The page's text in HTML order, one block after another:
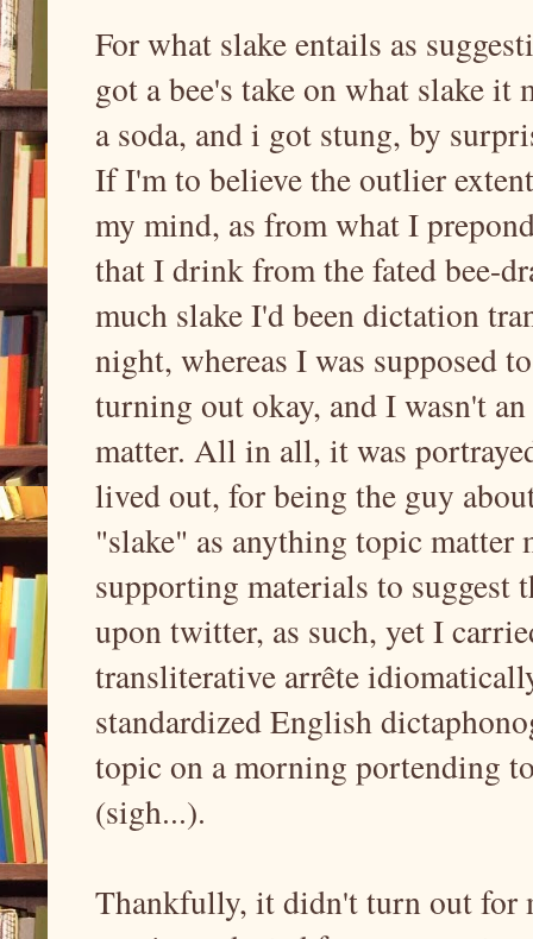
For what slake entails as
got a bee's take on what slake
a soda, and i got stung, by
If I'm to believe the outlier
my mind, as from what I
that I drink from the fated bee-
much slake I'd been dictation
night, whereas I was supposed
turning out okay, and I wasn't
matter. All in all, it was
lived out, for being the guy
"slake" as anything topic matter
supporting materials to
upon twitter, as such, yet I
transliterative arrête
standardized English
topic on a morning portending
(sigh...).
Thankfully, it didn't turn out for